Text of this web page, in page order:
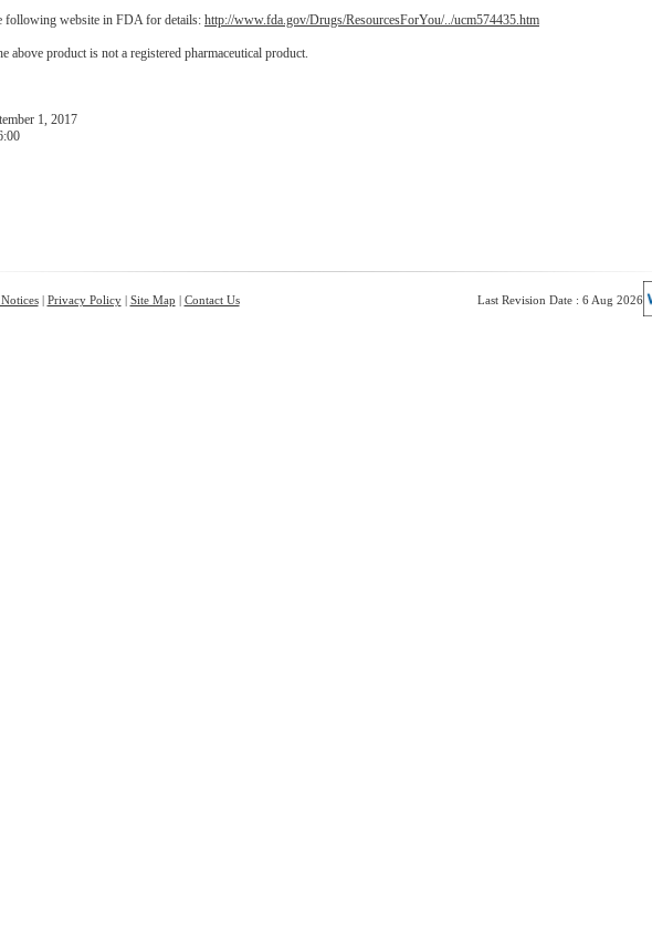
following website in FDA for details: http://www.fda.gov/Drugs/ResourcesForYou/../ucm574435.htm
above product is not a registered pharmaceutical product.
1, 2017
| Privacy Policy| Site Map | Contact Us Last Revision Date : 6 Aug 2026